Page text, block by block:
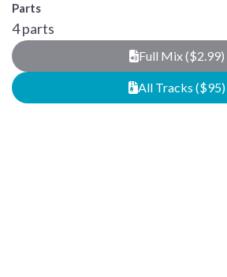
Parts
4 parts
Full Mix ($2.99)
All Tracks ($95)